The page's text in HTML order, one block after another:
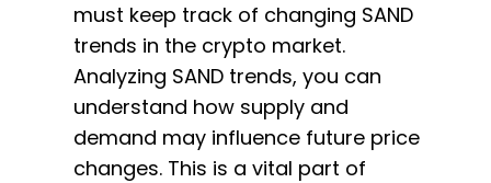
must keep track of changing SAND
trends in the crypto market.
Analyzing SAND trends, you can
understand how supply and
demand may influence future price
changes. This is a vital part of